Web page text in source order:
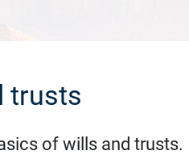
trusts
of wills and trusts.